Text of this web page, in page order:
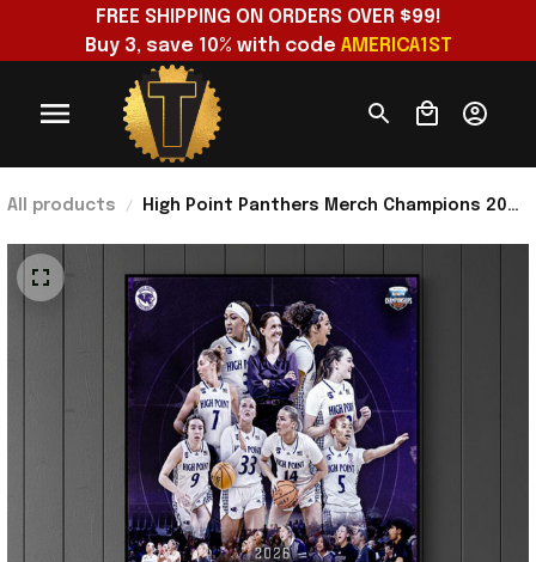
FREE SHIPPING ON ORDERS OVER $99!
Buy 3, save 10% with code AMERICA1ST
All products
High Point Panthers Merch Champions 2026